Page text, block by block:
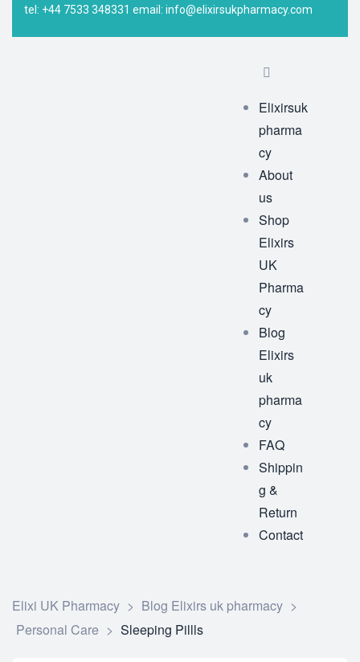
tel: +44 7533 348331 email: info@elixirsukpharmacy.com
Elixirsuk
pharma
cy
About
us
Shop
Elixirs
UK
Pharma
cy
Blog
Elixirs
uk
pharma
cy
FAQ
Shippin
g &
Return
Contact
Elixi UK Pharmacy > Blog Elixirs uk pharmacy >
Personal Care > Sleeping Pillls